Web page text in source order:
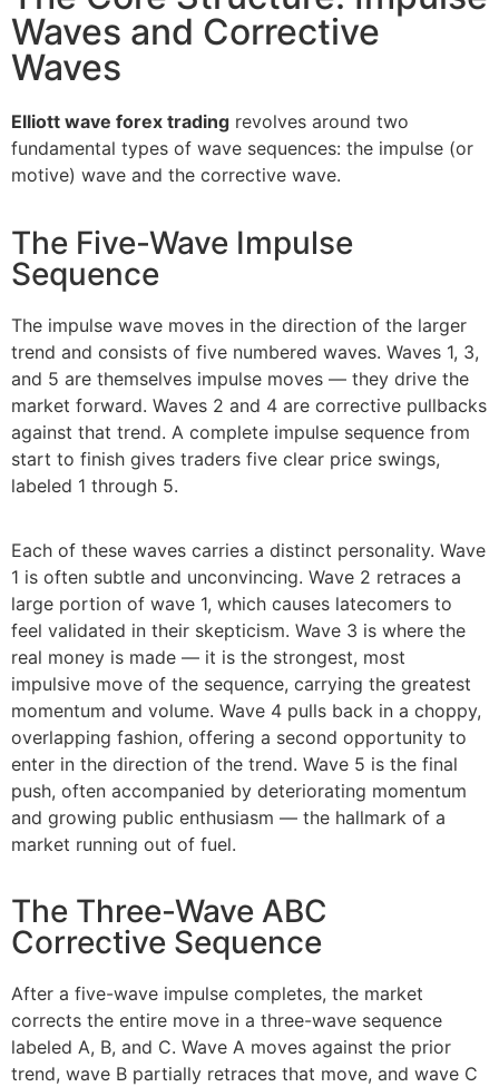
Waves and Corrective
Waves
Elliott wave forex trading revolves around two
fundamental types of wave sequences: the impulse (or
motive) wave and the corrective wave.
The Five-Wave Impulse
Sequence
The impulse wave moves in the direction of the larger
trend and consists of five numbered waves. Waves 1, 3,
and 5 are themselves impulse moves — they drive the
market forward. Waves 2 and 4 are corrective pullbacks
against that trend. A complete impulse sequence from
start to finish gives traders five clear price swings,
labeled 1 through 5.
Each of these waves carries a distinct personality. Wave
1 is often subtle and unconvincing. Wave 2 retraces a
large portion of wave 1, which causes latecomers to
feel validated in their skepticism. Wave 3 is where the
real money is made — it is the strongest, most
impulsive move of the sequence, carrying the greatest
momentum and volume. Wave 4 pulls back in a choppy,
overlapping fashion, offering a second opportunity to
enter in the direction of the trend. Wave 5 is the final
push, often accompanied by deteriorating momentum
and growing public enthusiasm — the hallmark of a
market running out of fuel.
The Three-Wave ABC
Corrective Sequence
After a five-wave impulse completes, the market
corrects the entire move in a three-wave sequence
labeled A, B, and C. Wave A moves against the prior
trend, wave B partially retraces that move, and wave C